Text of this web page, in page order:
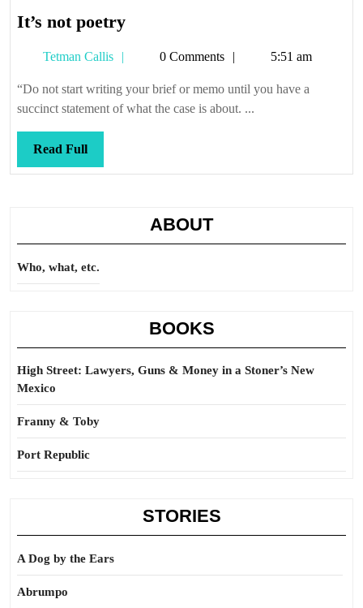
It’s not poetryIt’s
poetry
Tetman Callis
Tetman0 Comments 5:51 am
“Do not start writing your brief or memo until you have a
succinct statement of what the case is about. ...
Read FullRead
Full
ABOUT
Who, what, etc.
BOOKS
High Street: Lawyers, Guns & Money in a Stoner’s New
Mexico
Franny & Toby
Port Republic
STORIES
A Dog by the Ears
Abrumpo